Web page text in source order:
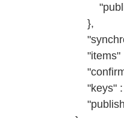
},
"items"
"keys" :